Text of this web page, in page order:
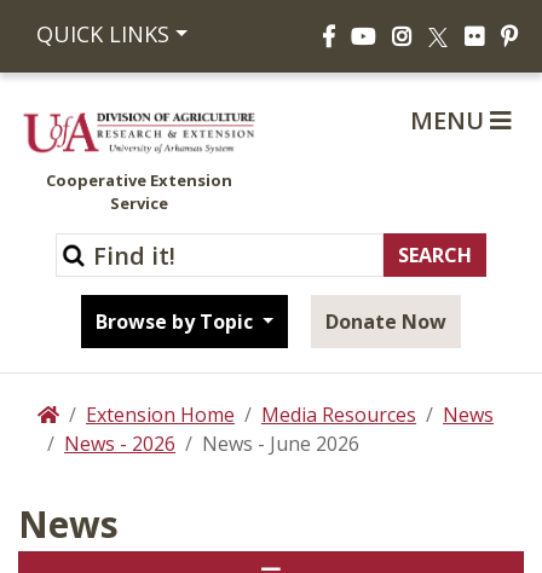
QUICK LINKS FacebookYouTubeInstagram
X Flickr
Cooperative Extension
Service
Browse by Topic Donate Now
MENU
HomeExtension Home Media Resources
News
News - 2026
News - June 2026
News